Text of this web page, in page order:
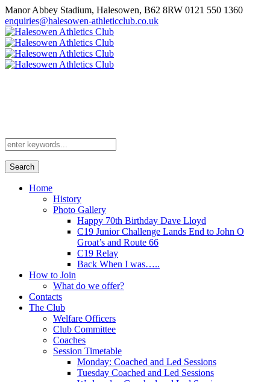
Manor Abbey Stadium, Halesowen, B62 8RW 0121 550 1360
enquiries@halesowen-athleticclub.co.uk
Search
Home
History
Photo Gallery
Happy 70th Birthday Dave Lloyd
C19 Junior Challenge Lands End to John O
Groat’s and Route 66
C19 Relay
Back When I was…..
How to Join
What do we offer?
Contacts
The Club
Welfare Officers
Club Committee
Coaches
Session Timetable
Monday: Coached and Led Sessions
Tuesday Coached and Led Sessions